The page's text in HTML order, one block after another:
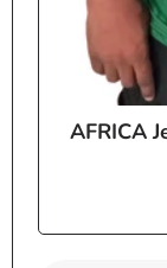
AFRICA